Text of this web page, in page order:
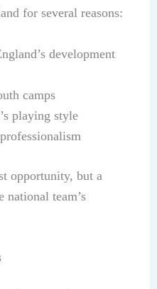
for several reasons:
development
camps
playing style
opportunity, but a
national team’s